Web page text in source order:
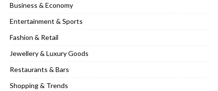
Business & Economy
Entertainment & Sports
Fashion & Retail
Jewellery & Luxury Goods
Restaurants & Bars
Shopping & Trends